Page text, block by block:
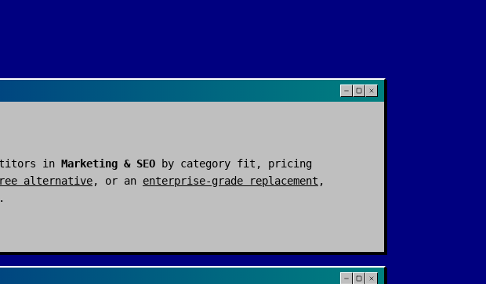
in Marketing & SEO by category fit, pricing
alternative, or an enterprise-grade replacement ,